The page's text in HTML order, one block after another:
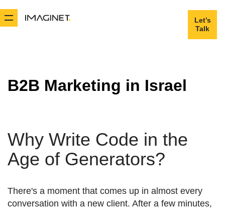
Let’s
Talk
Let’s
Talk
B2B Marketing in Israel
Why Write Code in the
Age of Generators?
There's a moment that comes up in almost every
conversation with a new client. After a few minutes,